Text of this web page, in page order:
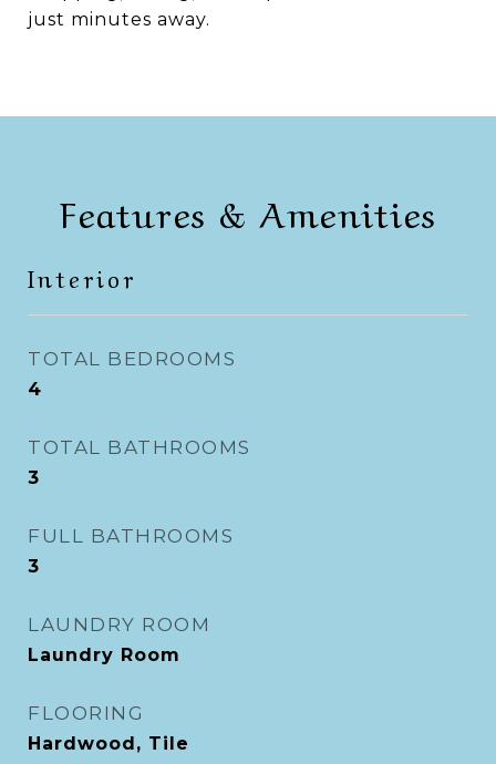
just minutes away.
Features & Amenities
Interior
TOTAL BEDROOMS
4
TOTAL BATHROOMS
3
FULL BATHROOMS
3
LAUNDRY ROOM
Laundry Room
FLOORING
Hardwood, Tile